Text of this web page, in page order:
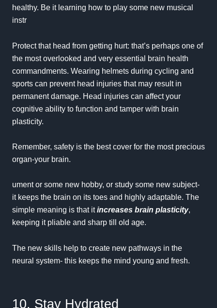
healthy. Be it learning how to play some new musical
instr
Protect that head from getting hurt: that’s perhaps one of
the most overlooked and very essential brain health
commandments. Wearing helmets during cycling and
sports can prevent head injuries that may result in
permanent damage. Head injuries can affect your
cognitive ability to function and tamper with brain
plasticity.
Remember, safety is the best cover for the most precious
organ-your brain.
ument or some new hobby, or study some new subject-
it keeps the brain on its toes and highly adaptable. The
simple meaning is that itincreases brain plasticity,
keeping it pliable and sharp till old age.
The new skills help to create new pathways in the
neural system- this keeps the mind young and fresh.
10. Stay Hydrated